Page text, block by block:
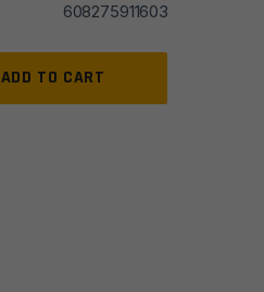
608275911603
ADD TO CART